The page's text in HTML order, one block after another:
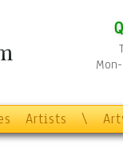
Artists \